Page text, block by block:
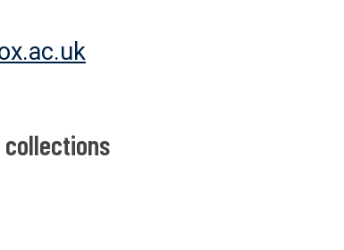
collections